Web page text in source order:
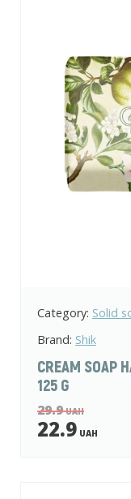
Category: Solid
Brand: Shik
CREAM SOAP
125 G
29.9UAH
22.9 UAH